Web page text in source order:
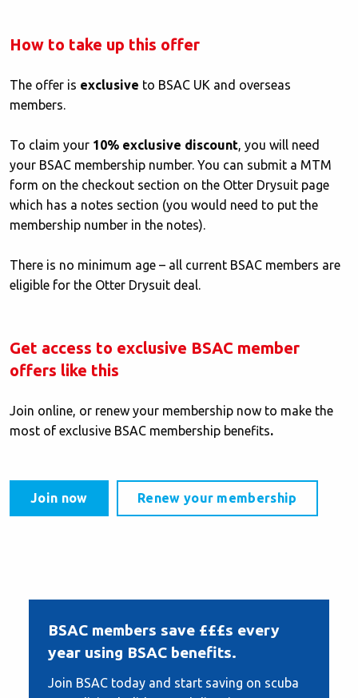
How to take up this offer
The offer is exclusive to BSAC UK and overseas
members.
To claim your 10% exclusive discount, you will need
your BSAC membership number. You can submit a MTM
form on the checkout section on the Otter Drysuit page
which has a notes section (you would need to put the
membership number in the notes).
There is no minimum age – all current BSAC members are
eligible for the Otter Drysuit deal.
Get access to exclusive BSAC member
offers like this
Join online, or renew your membership now to make the
most of exclusive BSAC membership benefits.
Join now Renew your membership
BSAC members save £££s every
year using BSAC benefits.
Join BSAC today and start saving on scuba